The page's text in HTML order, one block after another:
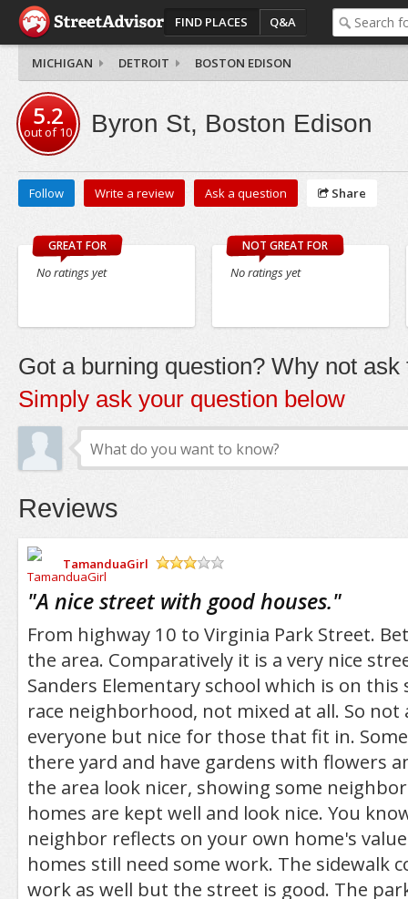
FIND PLACES Q&A
MICHIGAN DETROIT BOSTON EDISON
5.2
out of10 Byron St, Boston Edison
Follow Write a review Ask a question Share
GREAT FOR
No ratings yet
NOT GREAT FOR
No ratings yet
Got a burning question? Why not ask
Simply ask your question below
Reviews
TamanduaGirl
"A nice street with good houses."
From highway 10 to Virginia Park Street.
the area. Comparatively it is a very nice
Sanders Elementary school which is on this
race neighborhood, not mixed at all. So not
everyone but nice for those that fit in.
there yard and have gardens with flowers
the area look nicer, showing some
homes are kept well and look nice. You
neighbor reflects on your own home's
homes still need some work. The sidewalk
work as well but the street is good. The